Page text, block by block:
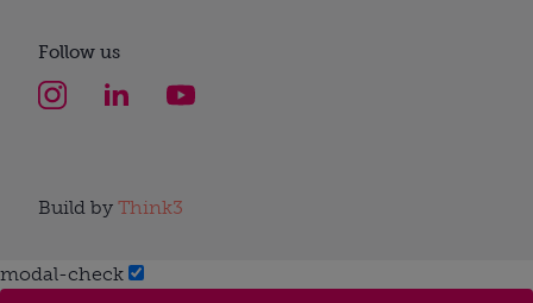
Follow us
Build by Think3
modal-check